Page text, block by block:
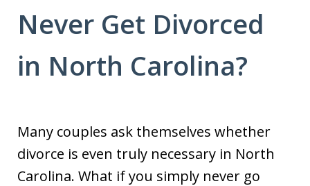
Never Get Divorced
in North Carolina?
Many couples ask themselves whether
divorce is even truly necessary in North
Carolina. What if you simply never go